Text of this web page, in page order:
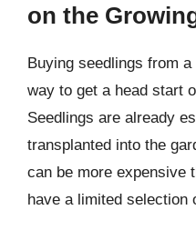
on the
Buying seedlings from
way to get a head start
Seedlings are already
transplanted into the
can be more expensive
have a limited selection